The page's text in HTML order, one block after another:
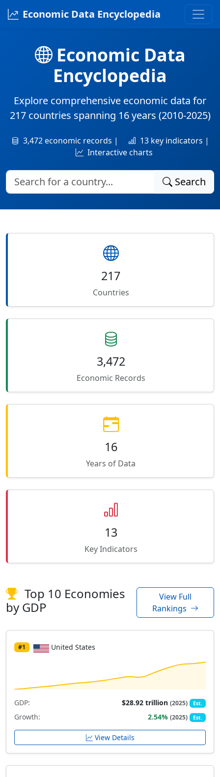
Economic Data Encyclopedia
Economic Data
Encyclopedia
Explore comprehensive economic data for
217 countries spanning 16 years (2010-2025)
3,472 economic records |
13 key indicators |
Interactive charts
Search
217
Countries
3,472
Economic Records
16
Years of Data
13
Key Indicators
Top 10 Economies
by GDP
View Full
Rankings
#1 United States
GDP: $28.92 trillion(2025) Est.
Growth: 2.54%(2025) Est.
View Details